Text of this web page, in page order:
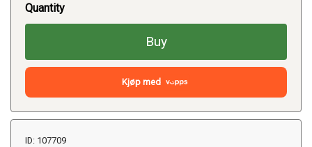
Quantity
Buy
Kjøp med
ID: 107709